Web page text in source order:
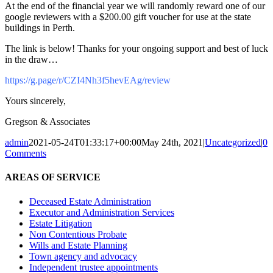
At the end of the financial year we will randomly reward one of our
google reviewers with a $200.00 gift voucher for use at the state
buildings in Perth.
The link is below! Thanks for your ongoing support and best of luck
in the draw…
https://g.page/r/CZI4Nh3f5hevEAg/review
Yours sincerely,
Gregson & Associates
admin2021-05-24T01:33:17+00:00May 24th, 2021 |Uncategorized|0
Comments
AREAS OF SERVICE
Deceased Estate Administration
Executor and Administration Services
Estate Litigation
Non Contentious Probate
Wills and Estate Planning
Town agency and advocacy
Independent trustee appointments